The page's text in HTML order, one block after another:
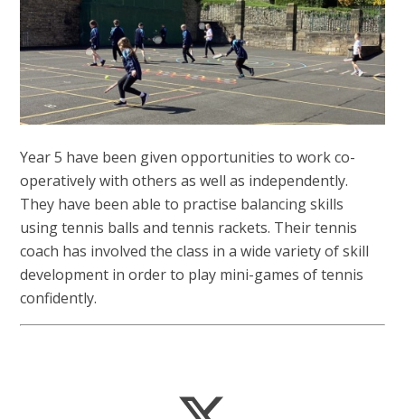
Year 5 have been given opportunities to work co-
operatively with others as well as independently.
They have been able to practise balancing skills
using tennis balls and tennis rackets. Their tennis
coach has involved the class in a wide variety of skill
development in order to play mini-games of tennis
confidently.